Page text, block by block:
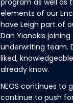
program as well as
elements of our
have Leigh part of
Dan Yianakis
underwriting team.
liked,
already know.
NEOS continues to
continue to push